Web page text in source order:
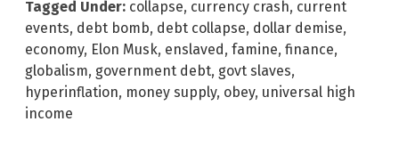
Tagged Under: collapse, currency crash, current
events, debt bomb, debt collapse, dollar demise,
economy, Elon Musk, enslaved, famine, finance,
globalism, government debt, govt slaves,
hyperinflation, money supply, obey, universal high
income